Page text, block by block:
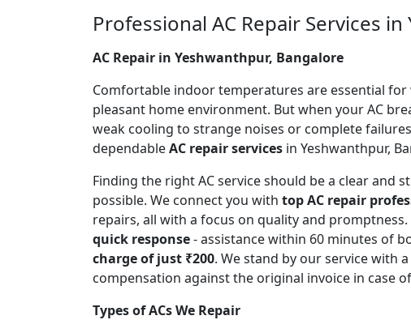
Professional AC Repair Services
AC Repair in Yeshwanthpur, Bangalore
Comfortable indoor temperatures are essential
pleasant home environment. But when your AC
weak cooling to strange noises or complete
dependableAC repair services in Yeshwanthpur,
Finding the right AC service should be a clear and
possible. We connect you with top AC repair
repairs, all with a focus on quality and
quick response- assistance within 60 minutes of
charge of just ₹200. We stand by our service with a
compensation against the original invoice in case
Types of ACs We Repair